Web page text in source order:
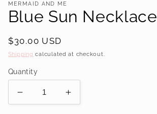
MERMAID AND ME
Blue Sun Necklace
Regular
price
$30.00 USD
Shipping calculated at checkout.
Quantity
Decrease
quantity
Increase
quantity